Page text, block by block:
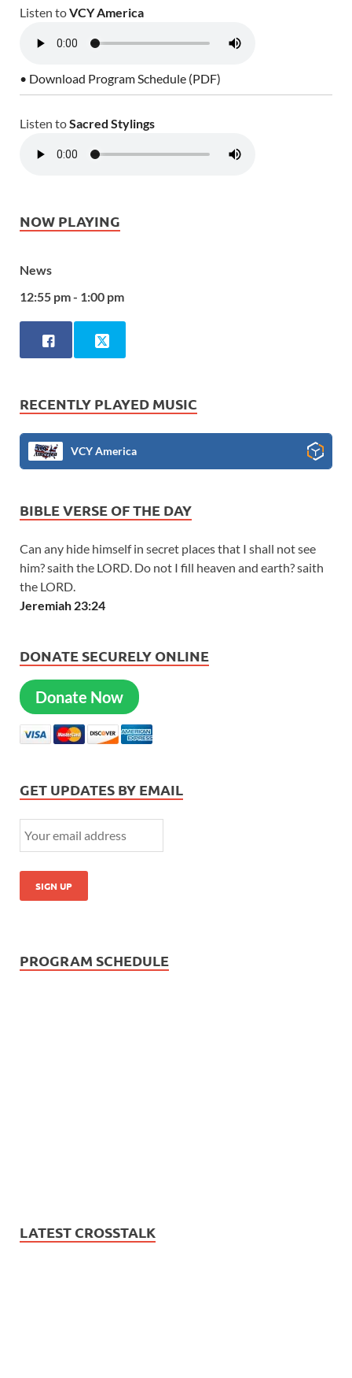
Listen toVCY America
• Download Program Schedule (PDF)
Listen toSacred Stylings
NOW PLAYING
News
12:55 pm - 1:00 pm
RECENTLY PLAYED MUSIC
VCY America
BIBLE VERSE OF THE DAY
Can any hide himself in secret places that I shall not see
him? saith the LORD. Do not I fill heaven and earth? saith
the LORD.
Jeremiah 23:24
DONATE SECURELY ONLINE
Donate Now
GET UPDATES BY EMAIL
PROGRAM SCHEDULE
LATEST CROSSTALK